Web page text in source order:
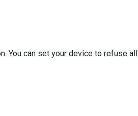
You can set your device to refuse all